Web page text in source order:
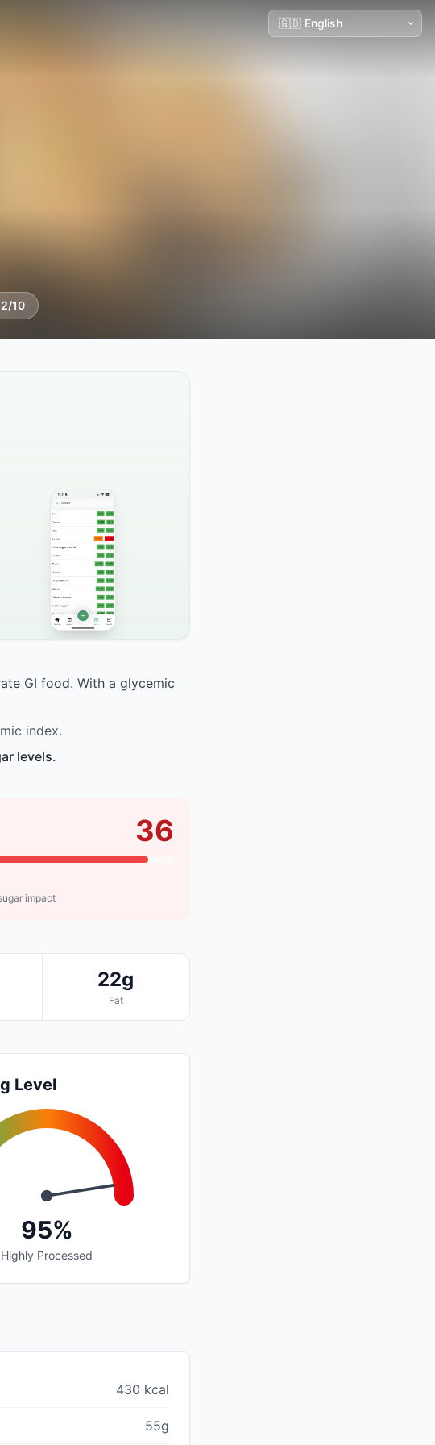
10
GI food. With a glycemic
index.
levels.
36
impact
22g
Fat
Level
95%
Highly Processed
430 kcal
55g